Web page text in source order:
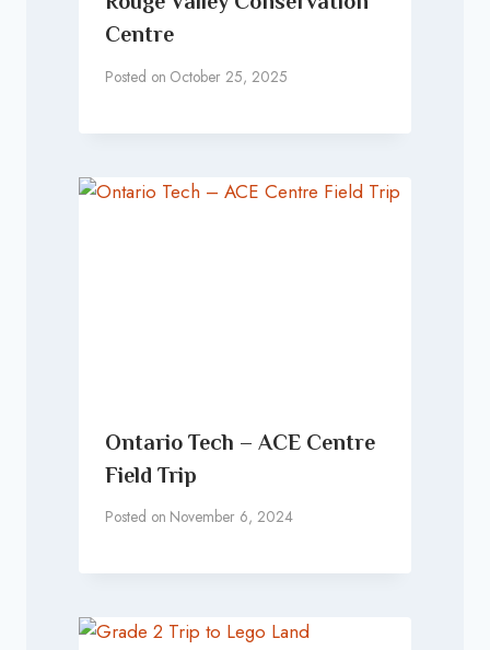
Centre
Posted on October 25, 2025
Ontario Tech – ACE Centre
Field Trip
Posted on November 6, 2024